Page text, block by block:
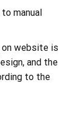
manual
on website is
and the
to the